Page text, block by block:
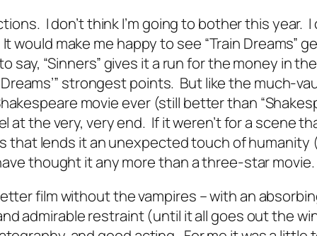
I don’t think I’m going to bother this year.
would make me happy to see “Train Dreams”
say, “Sinners” gives it a run for the money in the
strongest points. But like the much-
movie ever (still better than
at the very, very end. If it weren’t for a scene
that lends it an unexpected touch of humanity
thought it any more than a three-star movie.
film without the vampires – with an
admirable restraint (until it all goes out the